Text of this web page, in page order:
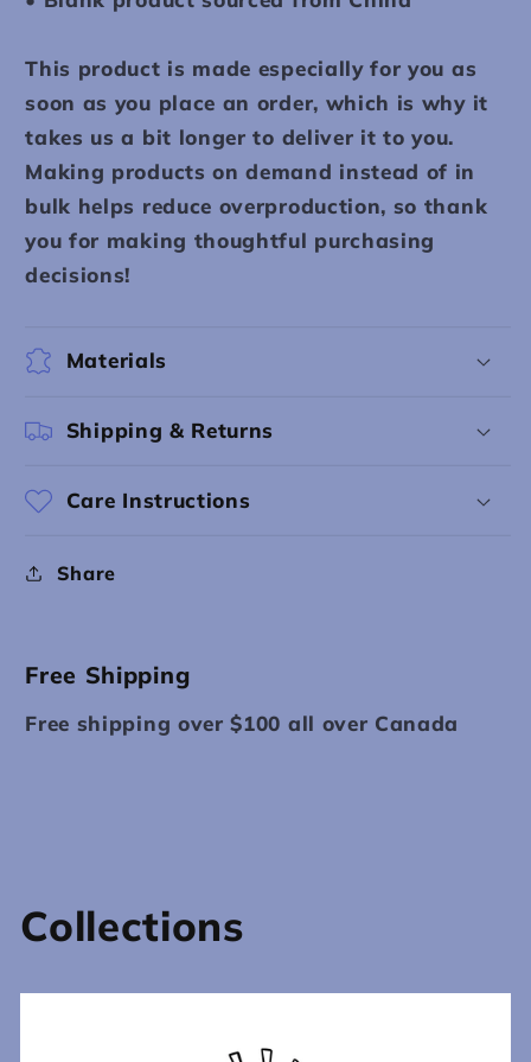
This product is made especially for you as
soon as you place an order, which is why it
takes us a bit longer to deliver it to you.
Making products on demand instead of in
bulk helps reduce overproduction, so thank
you for making thoughtful purchasing
decisions!
Materials
Shipping & Returns
Care Instructions
Share
Free Shipping
Free shipping over $100 all over Canada
Collections